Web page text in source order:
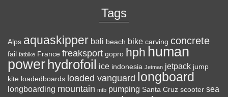
Tags
Alps aquaskipper bali beach bike carving concrete
fail fatbike France freaksport gopro hph human
powerhydrofoil ice indonesia Jetman jetpack jump
kite loadedboards loaded vanguard longboard
longboarding mountain mtb pumping Santa Cruz scooter sea